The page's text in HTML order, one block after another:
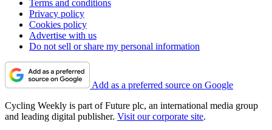
Terms and conditions
Privacy policy
Cookies policy
Advertise with us
Do not sell or share my personal information
Add as a preferred source on Google
Cycling Weekly is part of Future plc, an international media group
and leading digital publisher. Visit our corporate site.